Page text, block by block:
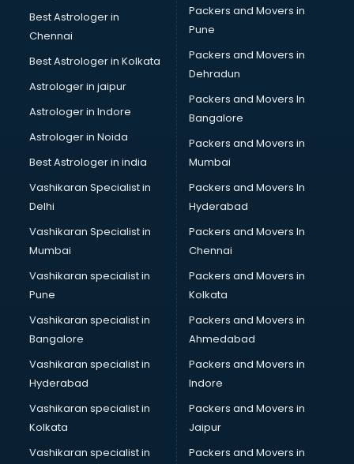
BMS courses in dehradun
BPT courses in dehradun
British English Speaking courses in dehradun
Bsc Nursing courses in dehradun
BTC courses in dehradun
Business Analyst courses in dehradun
Business Analytics courses in dehradun
Cabin Crew courses in dehradun
Caterers courses in dehradun
CCC courses in dehradun
CCNA courses in dehradun
Ceh courses in dehradun
Certified Fitness Trainer courses in dehradun
Certified Yoga Instructor courses in dehradun
CFA courses in dehradun
CFP courses in dehradun
Chakra Healing courses in dehradun
Chef courses in dehradun
Chemist courses in dehradun
Chinese Language courses in dehradun
Best Astrologer in
Chennai
Best Astrologer in Kolkata
Astrologer in jaipur
Astrologer in Indore
Astrologer in Noida
Best Astrologer in india
Vashikaran Specialist in
Delhi
Vashikaran Specialist in
Mumbai
Vashikaran specialist in
Pune
Vashikaran specialist in
Bangalore
Vashikaran specialist in
Hyderabad
Vashikaran specialist in
Kolkata
Vashikaran specialist in
Packers and Movers in
Pune
Packers and Movers in
Dehradun
Packers and Movers In
Bangalore
Packers and Movers in
Mumbai
Packers and Movers In
Hyderabad
Packers and Movers In
Chennai
Packers and Movers in
Kolkata
Packers and Movers in
Ahmedabad
Packers and Movers in
Indore
Packers and Movers in
Jaipur
Packers and Movers in